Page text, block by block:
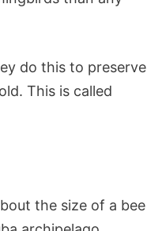
do this to preserve
This is called
the size of a bee